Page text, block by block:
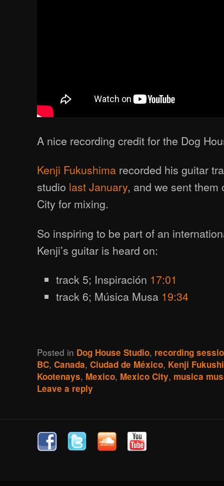
A nice recording credit for the Dog
Kenji Fukushima recorded his guitar
studio last January, and we sent
City for mixing.
So inspiring to be part of an
Kenji’s guitar is heard on:
track 5; Inspiración 17:01
track 6; Música Musa 19:34
Posted in Dog House Studio, recording
BC,Canada,Ciudad de México, Kenji
Kootenays, Mexico, Mexico City, musica
Leave a reply